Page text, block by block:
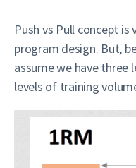
Push vs Pull concept
program design. But,
assume we have three
levels of training